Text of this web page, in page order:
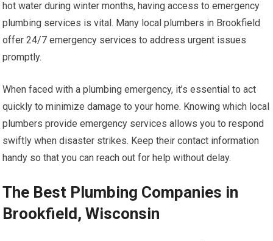
hot water during winter months, having access to emergency
plumbing services is vital. Many local plumbers in Brookfield
offer 24/7 emergency services to address urgent issues
promptly.
When faced with a plumbing emergency, it’s essential to act
quickly to minimize damage to your home. Knowing which local
plumbers provide emergency services allows you to respond
swiftly when disaster strikes. Keep their contact information
handy so that you can reach out for help without delay.
The Best Plumbing Companies in
Brookfield, Wisconsin